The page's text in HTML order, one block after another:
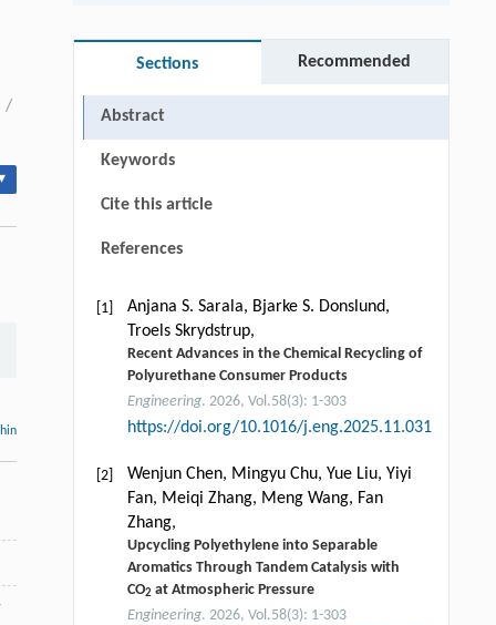
/
Sections Recommended
Abstract
Keywords
Cite this article
References
[1]
Anjana S. Sarala, Bjarke S. Donslund,
Troels Skrydstrup,
Recent Advances in the Chemical Recycling of
Polyurethane Consumer Products
Engineering. 2026, Vol.58(3): 1-303
https://doi.org/10.1016/j.eng.2025.11.031
[2]
Wenjun Chen, Mingyu Chu, Yue Liu, Yiyi
Fan, Meiqi Zhang, Meng Wang, Fan
Zhang,
Upcycling Polyethylene into Separable
Aromatics Through Tandem Catalysis with
CO2 at Atmospheric Pressure
Engineering. 2026, Vol.58(3): 1-303